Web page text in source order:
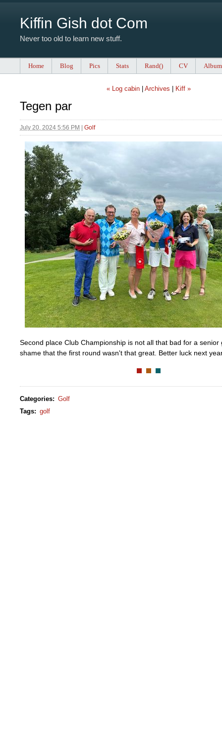
Kiffin Gish dot Com
Never too old to learn new stuff.
Home Blog Pics Stats Rand() CV
« Log cabin Archives Kiff »
Tegen par
July 20, 2024 5:56 PM Golf
Second place Club Championship is not all that bad for a senior
shame that the first round wasn't that great. Better luck next
Categories: Golf
Tags: golf